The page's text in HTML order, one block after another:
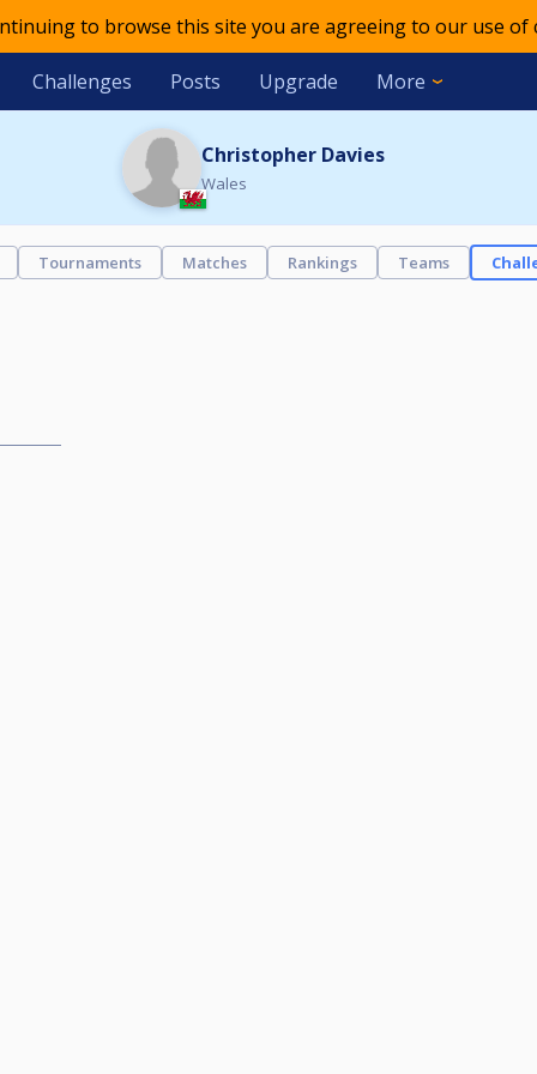
to browse this site you are agreeing to our use of
Challenges Posts Upgrade More
Christopher Davies
Wales
Tournaments Matches Rankings Teams